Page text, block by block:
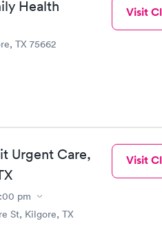
Health
TX 75662
Visit
Urgent Care,
pm
St, Kilgore, TX
Visit